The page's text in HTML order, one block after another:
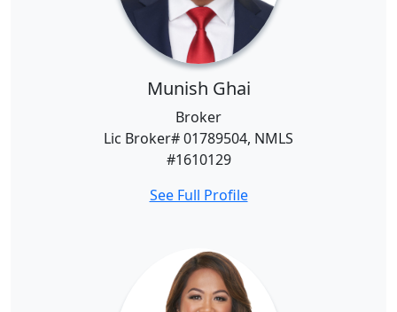
Munish Ghai
Broker
Lic Broker# 01789504, NMLS
#1610129
See Full Profile